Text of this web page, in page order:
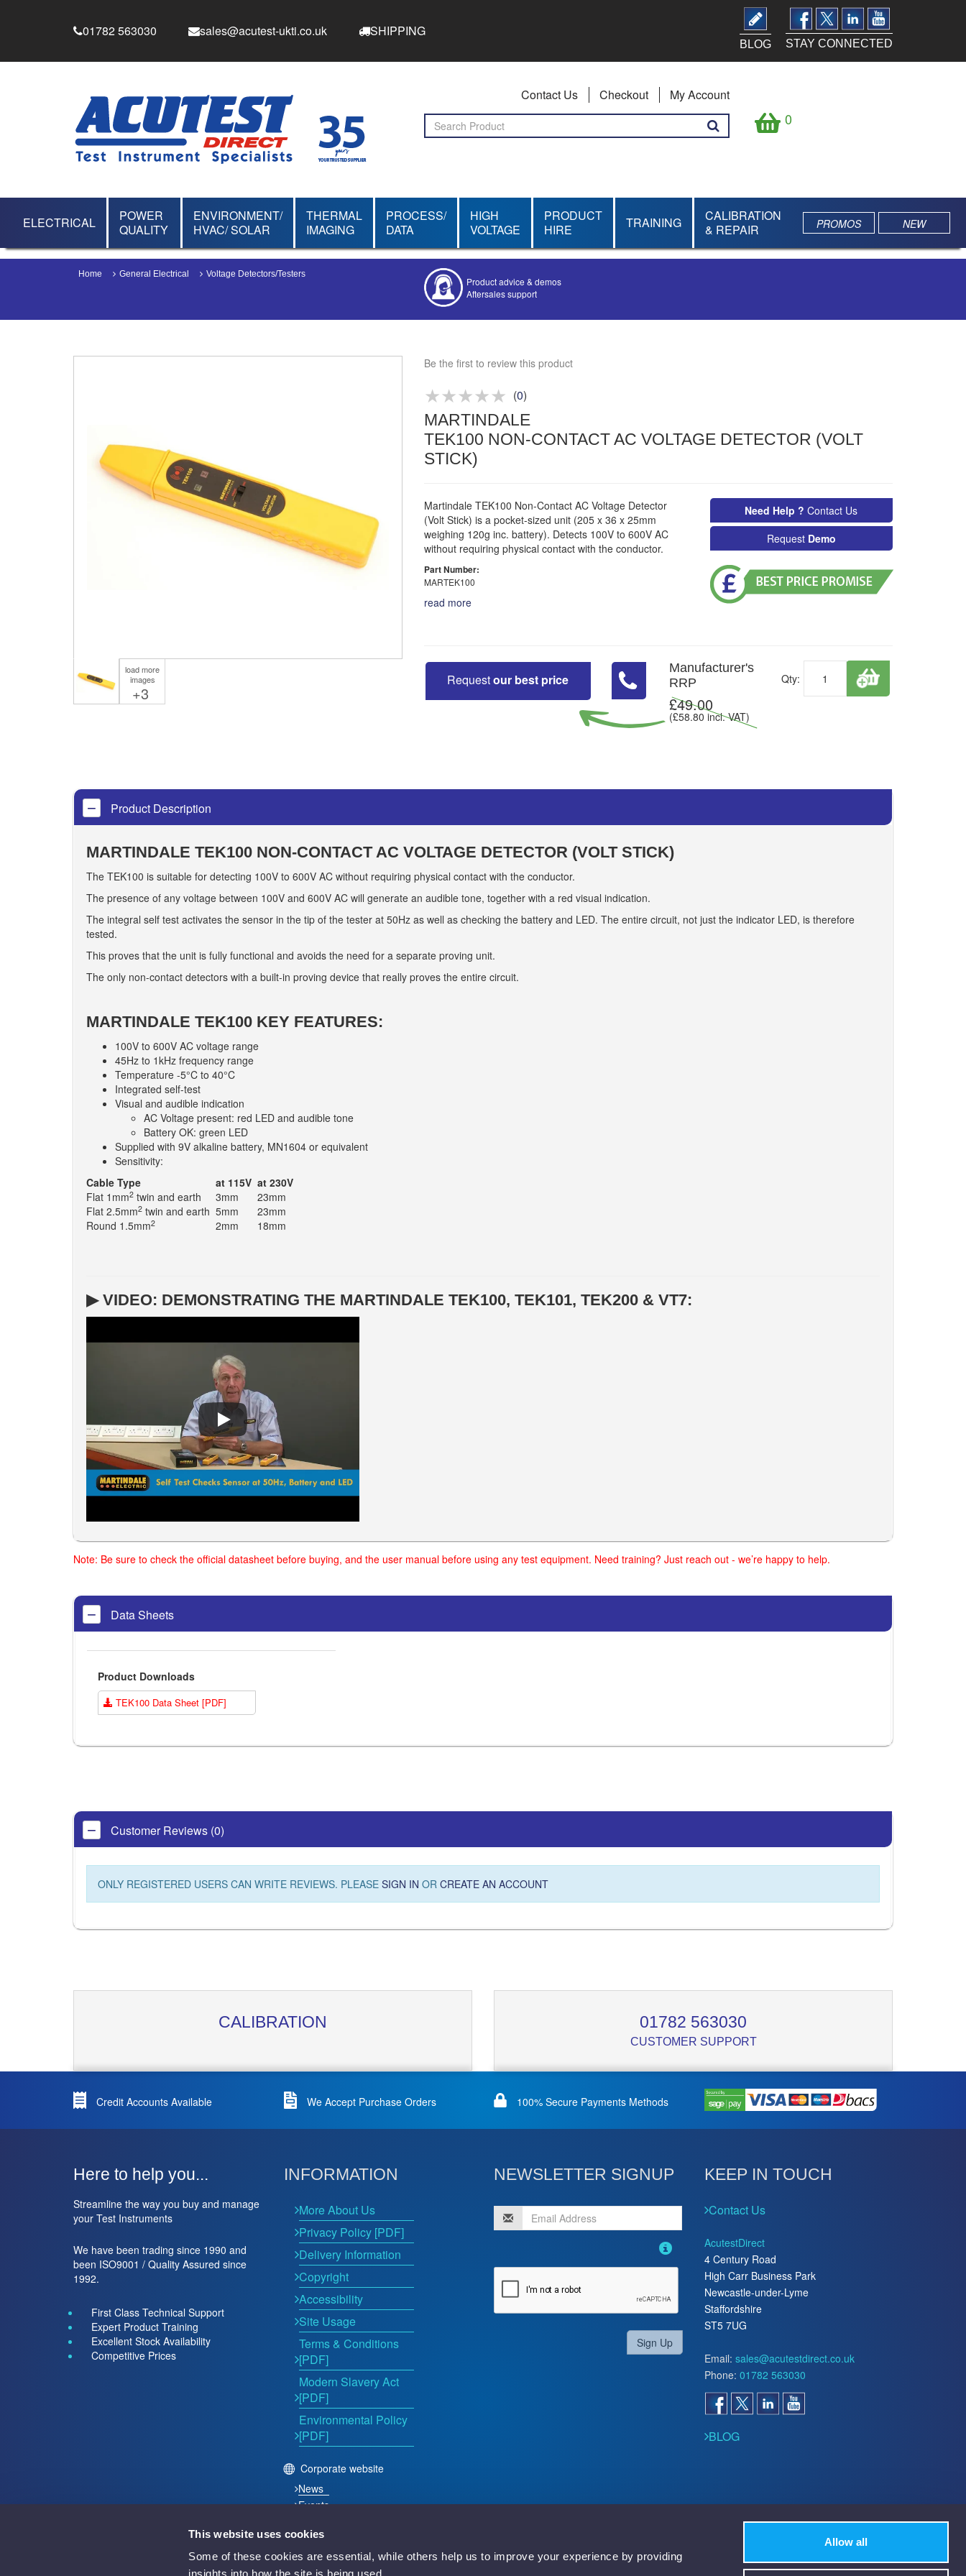
This website uses cookies
Some of these cookies are essential, while others help us to improve your experience by providing
Allow all
01782 563030 sales@acutest-ukti.co.uk SHIPPING
STAY CONNECTED
BLOG
Contact Us Checkout My Account
0
ELECTRICAL
POWER
QUALITY
ENVIRONMENT/
HVAC/ SOLAR
THERMAL
IMAGING
PROCESS/
DATA
HIGH
VOLTAGE
PRODUCT
HIRE
TRAINING
CALIBRATION
& REPAIR
PROMOS NEW
Home General Electrical Voltage Detectors/Testers
Product advice & demos
Aftersales support
Approved service centre
Buy or Hire Test Equipment
Repair | Calibrate | Training
load more
images
+3
Be the first to review this product
(0)
MARTINDALE
TEK100 NON-CONTACT AC VOLTAGE DETECTOR (VOLT
STICK)
Martindale TEK100 Non-Contact AC Voltage Detector
(Volt Stick) is a pocket-sized unit (205 x 36 x 25mm
weighing 120g inc. battery). Detects 100V to 600V AC
without requiring physical contact with the conductor.
Part Number:
MARTEK100
read more
Need Help ? Contact Us
Request Demo
Requestour best price
Manufacturer's
RRP
£49.00
(£58.80 incl. VAT)
Qty:
Product Description
MARTINDALE TEK100 NON-CONTACT AC VOLTAGE DETECTOR (VOLT STICK)
The TEK100 is suitable for detecting 100V to 600V AC without requiring physical contact with the conductor.
The presence of any voltage between 100V and 600V AC will generate an audible tone, together with a red visual indication.
The integral self test activates the sensor in the tip of the tester at 50Hz as well as checking the battery and LED. The entire circuit, not just the indicator LED, is therefore
tested.
This proves that the unit is fully functional and avoids the need for a separate proving unit.
The only non-contact detectors with a built-in proving device that really proves the entire circuit.
MARTINDALE TEK100 KEY FEATURES:
100V to 600V AC voltage range
45Hz to 1kHz frequency range
Temperature -5°C to 40°C
Integrated self-test
Visual and audible indication
AC Voltage present: red LED and audible tone
Battery OK: green LED
Supplied with 9V alkaline battery, MN1604 or equivalent
Sensitivity:
Cable Type
at 115V at 230V
Flat 1mm2 twin and earth 3mm
23mm
Flat 2.5mm2 twin and earth 5mm
23mm
Round 1.5mm2 2mm 18mm
▶ VIDEO: DEMONSTRATING THE MARTINDALE TEK100, TEK101, TEK200 & VT7:
Note: Be sure to check the official datasheet before buying, and the user manual before using any test equipment. Need training? Just reach out - we’re happy to help.
Data Sheets
Product Downloads
TEK100 Data Sheet [PDF]
Customer Reviews (0)
ONLY REGISTERED USERS CAN WRITE REVIEWS. PLEASE SIGN IN OR CREATE AN ACCOUNT
CALIBRATION 01782 563030
CUSTOMER SUPPORT
Credit Accounts Available We Accept Purchase Orders 100% Secure Payments Methods
Here to help you...
Streamline the way you buy and manage
your Test Instruments
We have been trading since 1990 and
been ISO9001 / Quality Assured since
1992.
First Class Technical Support
Expert Product Training
Excellent Stock Availability
Competitive Prices
INFORMATION
More About Us
Privacy Policy [PDF]
Delivery Information
Copyright
Accessibility
Site Usage
Terms & Conditions
[PDF]
Modern Slavery Act
[PDF]
Environmental Policy
[PDF]
Corporate website
News
Events
NEWSLETTER SIGNUP
Sign Up
KEEP IN TOUCH
Contact Us
AcutestDirect
4 Century Road
High Carr Business Park
Newcastle-under-Lyme
Staffordshire
ST5 7UG
Email: sales@acutestdirect.co.uk
Phone: 01782 563030
BLOG
2026 © Acutest Direct. ALL Rights Reserved.
Acutest Direct trading name of UK Test Instruments Ltd